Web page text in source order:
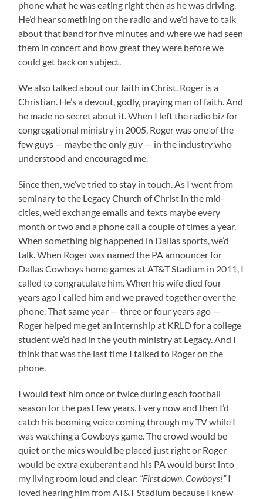
phone what he was eating right then as he was driving.
He’d hear something on the radio and we’d have to talk
about that band for five minutes and where we had seen
them in concert and how great they were before we
could get back on subject.
We also talked about our faith in Christ. Roger is a
Christian. He’s a devout, godly, praying man of faith. And
he made no secret about it. When I left the radio biz for
congregational ministry in 2005, Roger was one of the
few guys — maybe the only guy — in the industry who
understood and encouraged me.
Since then, we’ve tried to stay in touch. As I went from
seminary to the Legacy Church of Christ in the mid-
cities, we’d exchange emails and texts maybe every
month or two and a phone call a couple of times a year.
When something big happened in Dallas sports, we’d
talk. When Roger was named the PA announcer for
Dallas Cowboys home games at AT&T Stadium in 2011, I
called to congratulate him. When his wife died four
years ago I called him and we prayed together over the
phone. That same year — three or four years ago —
Roger helped me get an internship at KRLD for a college
student we’d had in the youth ministry at Legacy. And I
think that was the last time I talked to Roger on the
phone.
I would text him once or twice during each football
season for the past few years. Every now and then I’d
catch his booming voice coming through my TV while I
was watching a Cowboys game. The crowd would be
quiet or the mics would be placed just right or Roger
would be extra exuberant and his PA would burst into
my living room loud and clear: “First down, Cowboys!”I
loved hearing him from AT&T Stadium because I knew